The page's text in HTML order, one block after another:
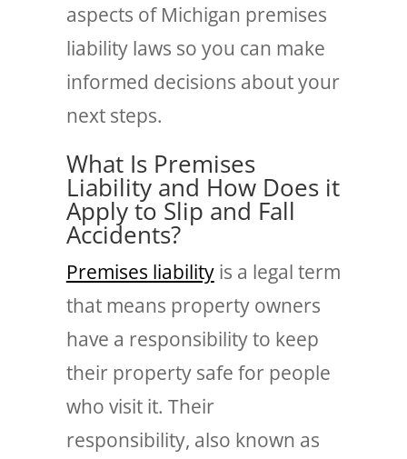
aspects of Michigan premises
liability laws so you can make
informed decisions about your
next steps.
What Is Premises
Liability and How Does it
Apply to Slip and Fall
Accidents?
Premises liabilityis a legal term
that means property owners
have a responsibility to keep
their property safe for people
who visit it. Their
responsibility, also known as